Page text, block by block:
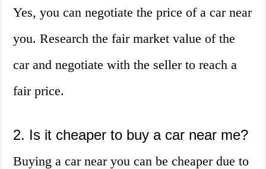
Yes, you can negotiate the price of a car near
you. Research the fair market value of the
car and negotiate with the seller to reach a
fair price.
2. Is it cheaper to buy a car near me?
Buying a car near you can be cheaper due to